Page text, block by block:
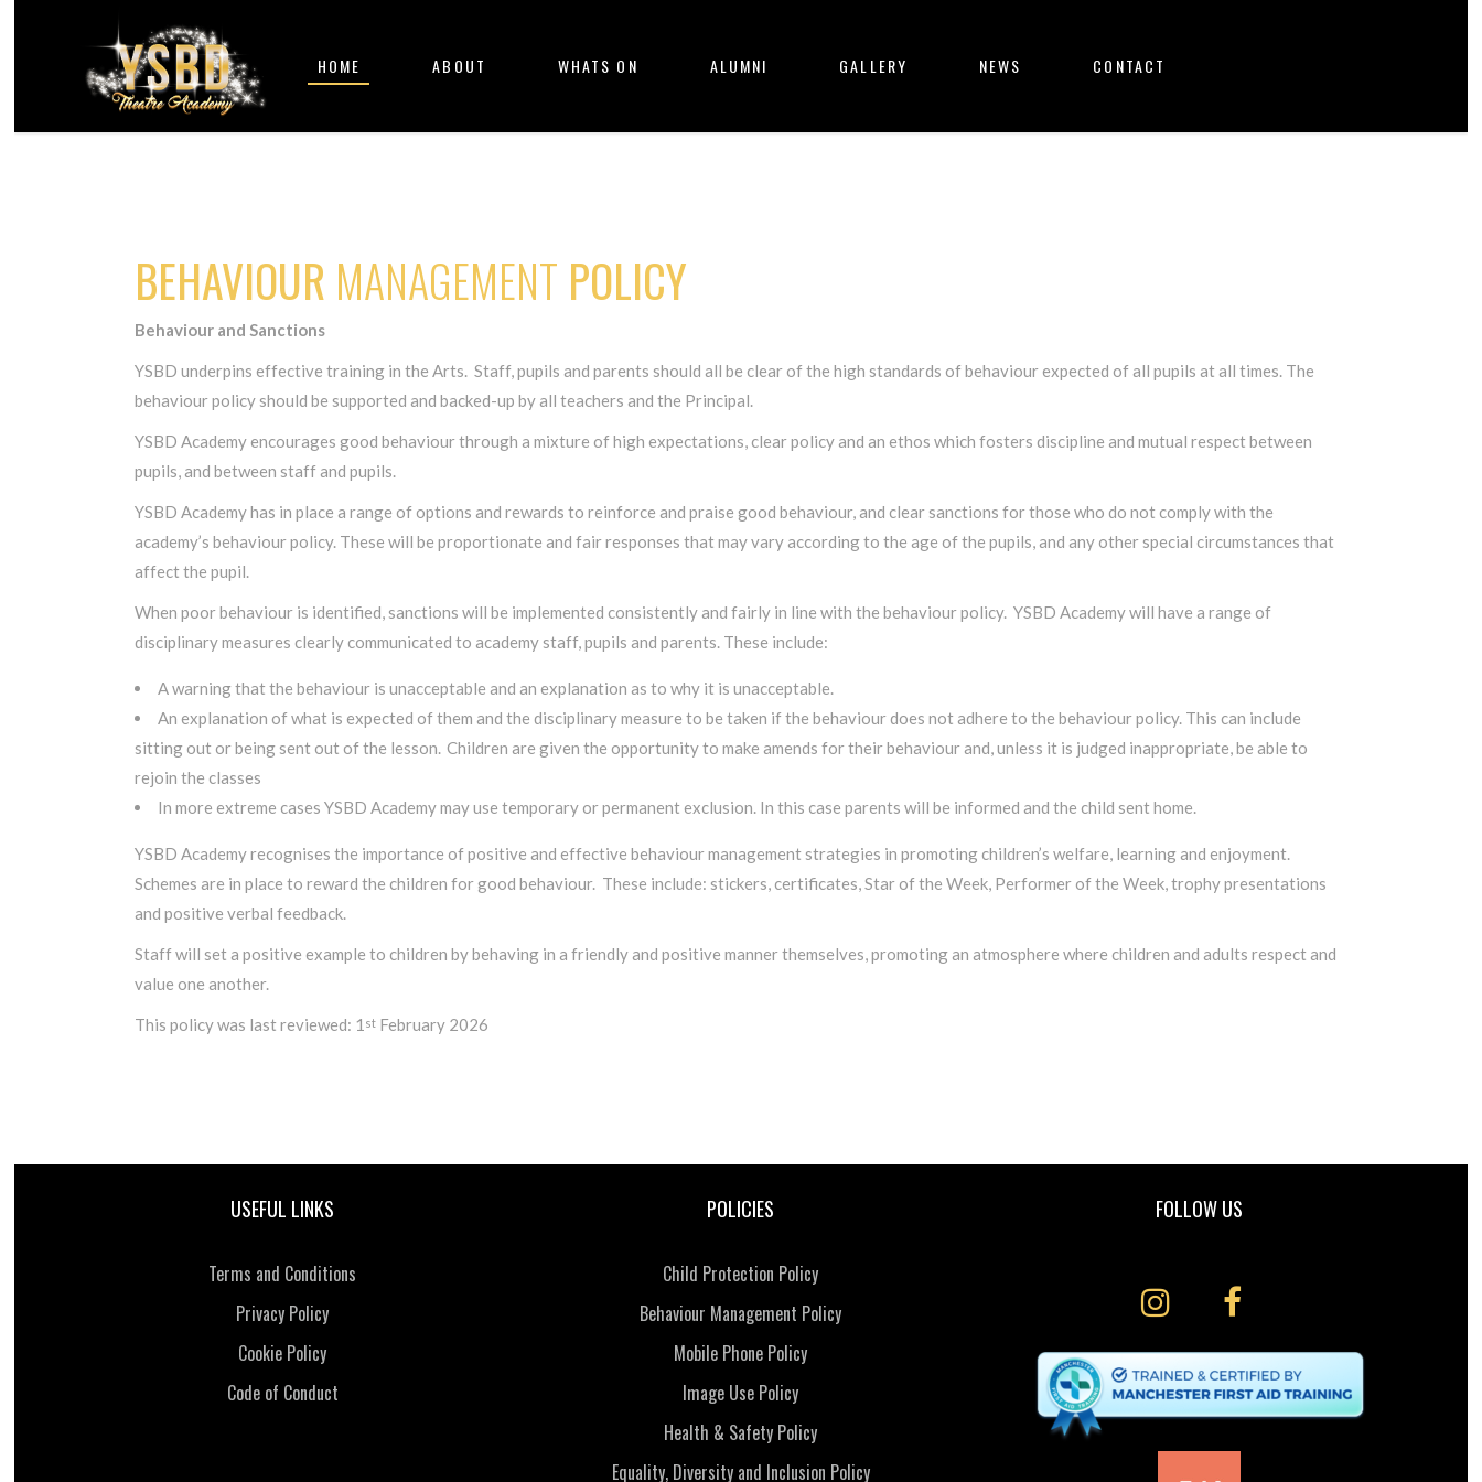
HOME ABOUT WHATS ON ALUMNI GALLERY NEWS CONTACT
BEHAVIOUR MANAGEMENT POLICY
Behaviour and Sanctions
YSBD underpins effective training in the Arts. Staff, pupils and parents should all be clear of the high standards of behaviour expected of all pupils at all times. The
behaviour policy should be supported and backed-up by all teachers and the Principal.
YSBD Academy encourages good behaviour through a mixture of high expectations, clear policy and an ethos which fosters discipline and mutual respect between
pupils, and between staff and pupils.
YSBD Academy has in place a range of options and rewards to reinforce and praise good behaviour, and clear sanctions for those who do not comply with the
academy’s behaviour policy. These will be proportionate and fair responses that may vary according to the age of the pupils, and any other special circumstances that
affect the pupil.
When poor behaviour is identified, sanctions will be implemented consistently and fairly in line with the behaviour policy. YSBD Academy will have a range of
disciplinary measures clearly communicated to academy staff, pupils and parents. These include:
A warning that the behaviour is unacceptable and an explanation as to why it is unacceptable.
An explanation of what is expected of them and the disciplinary measure to be taken if the behaviour does not adhere to the behaviour policy. This can include
sitting out or being sent out of the lesson. Children are given the opportunity to make amends for their behaviour and, unless it is judged inappropriate, be able to
rejoin the classes
In more extreme cases YSBD Academy may use temporary or permanent exclusion. In this case parents will be informed and the child sent home.
YSBD Academy recognises the importance of positive and effective behaviour management strategies in promoting children’s welfare, learning and enjoyment.
Schemes are in place to reward the children for good behaviour. These include: stickers, certificates, Star of the Week, Performer of the Week, trophy presentations
and positive verbal feedback.
Staff will set a positive example to children by behaving in a friendly and positive manner themselves, promoting an atmosphere where children and adults respect and
value one another.
This policy was last reviewed: 1 st February 2026
USEFUL LINKS
Terms and Conditions
Privacy Policy
Cookie Policy
Code of Conduct
POLICIES
Child Protection Policy
Behaviour Management Policy
Mobile Phone Policy
Image Use Policy
Health & Safety Policy
Equality, Diversity and Inclusion Policy
FOLLOW US